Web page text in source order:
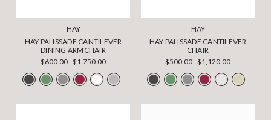
HAY
HAY PALISSADE CANTILEVER
DINING ARMCHAIR
$600.00 - $1,750.00
HAY
HAY PALISSADE CANTILEVER
CHAIR
$500.00 - $1,120.00